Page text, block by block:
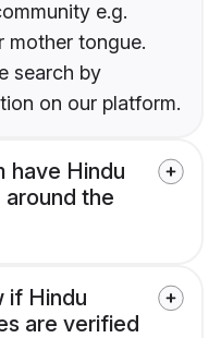
e.g.
mother tongue.
search by
on our platform.
have Hindu
the
if Hindu
are verified